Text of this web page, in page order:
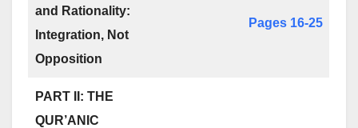
and Rationality:
Integration, Not
Opposition
Pages 16-25
PART II: THE
QUR’ANIC